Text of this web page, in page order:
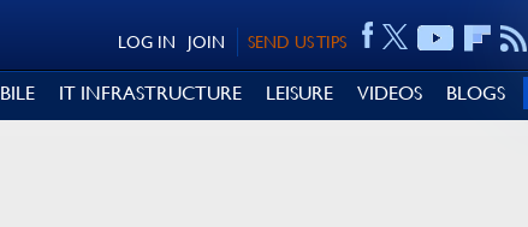
SEND US TIPS
JOIN
LOG IN
IT INFRASTRUCTURE LEISURE VIDEOS BLOGS